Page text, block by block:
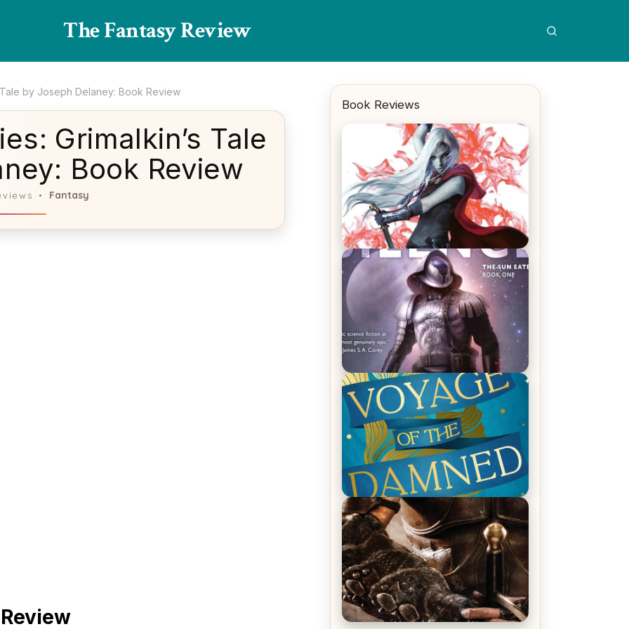
The Fantasy Review
by Joseph Delaney: Book Review
Grimalkin’s Tale
Book Review
Fantasy
Book Reviews
REVIEW: Crown of Midnight by
Sarah J. Maas
REVIEW: Empire of Silence by
Christopher Ruocchio (The Sun
Eater, #1)
REVIEW: Voyage of the Damned by
Frances White